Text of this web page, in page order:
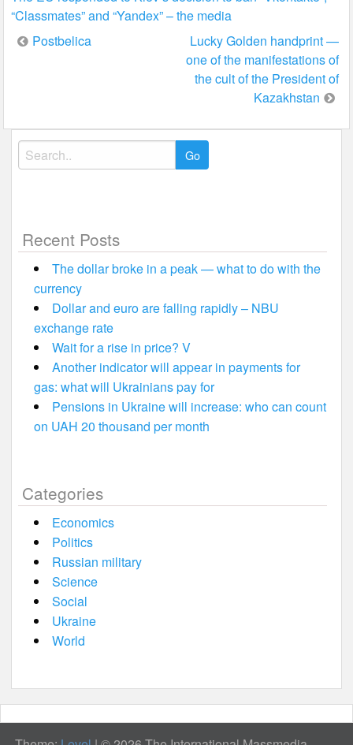
“Classmates” and “Yandex” – the media
Post
Postbelica
Lucky Golden handprint —
one of the manifestations of
the cult of the President of
Kazakhstan
Search
for:
Recent Posts
The dollar broke in a peak — what to do with the
currency
Dollar and euro are falling rapidly – NBU
exchange rate
Wait for a rise in price? V
Another indicator will appear in payments for
gas: what will Ukrainians pay for
Pensions in Ukraine will increase: who can count
on UAH 20 thousand per month
Categories
Economics
Politics
Russian military
Science
Social
Ukraine
World